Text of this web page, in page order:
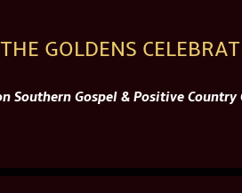
GOLDENS
Southern Gospel & Positive Country